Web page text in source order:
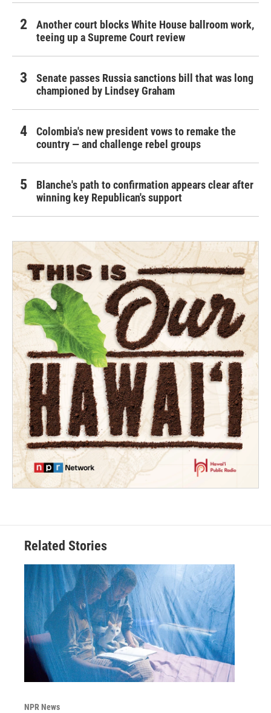
Another court blocks White House ballroom work,
teeing up a Supreme Court review
Senate passes Russia sanctions bill that was long
championed by Lindsey Graham
Colombia's new president vows to remake the
country — and challenge rebel groups
Blanche's path to confirmation appears clear after
winning key Republican's support
Related Stories
NPR News